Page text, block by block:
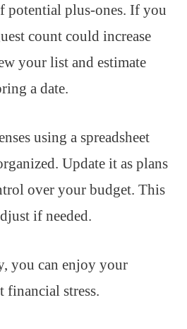
potential plus-ones. If you
count could increase
your list and estimate
a date.
using a spreadsheet
Update it as plans
over your budget. This
if needed.
you can enjoy your
financial stress.